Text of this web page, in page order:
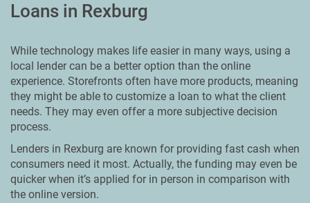
Loans in Rexburg
While technology makes life easier in many ways, using a
local lender can be a better option than the online
experience. Storefronts often have more products, meaning
they might be able to customize a loan to what the client
needs. They may even offer a more subjective decision
process.
Lenders in Rexburg are known for providing fast cash when
consumers need it most. Actually, the funding may even be
quicker when it’s applied for in person in comparison with
the online version.